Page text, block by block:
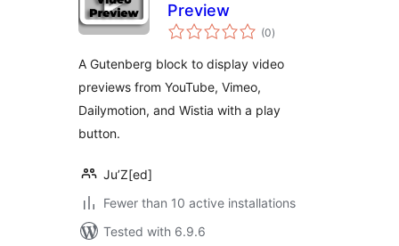
Preview
(0total
ratings
)
A Gutenberg block to display video
previews from YouTube, Vimeo,
Dailymotion, and Wistia with a play
button.
Ju’Z[ed]
Fewer than 10 active installations
Tested with 6.9.6